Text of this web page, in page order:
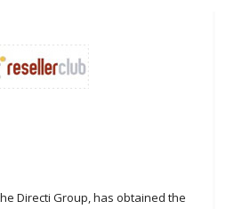
Directi Group, has obtained the